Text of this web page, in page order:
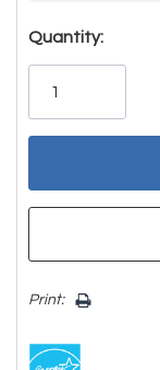
Hurry!
Only
Quantity:
Print: